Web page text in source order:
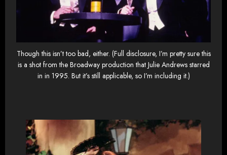
Though this isn’t too bad, either. (Full disclosure, I’m pretty sure this
is a shot from the Broadway production that Julie Andrews starred
in in 1995. But it’s still applicable, so I’m including it.)